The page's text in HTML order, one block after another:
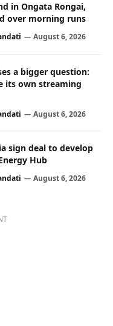
in Ongata Rongai,
over morning runs
August 6, 2026
a bigger question:
its own streaming
August 6, 2026
sign deal to develop
Hub
August 6, 2026